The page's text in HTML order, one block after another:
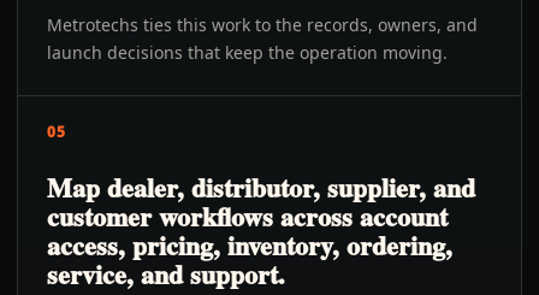
Metrotechs ties this work to the records, owners, and
launch decisions that keep the operation moving.
05
Map dealer, distributor, supplier, and
customer workflows across account
access, pricing, inventory, ordering,
service, and support.